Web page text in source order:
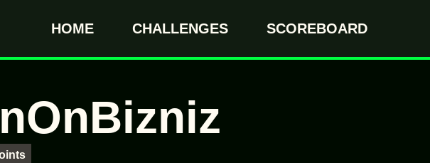
HOME CHALLENGES SCOREBOARD